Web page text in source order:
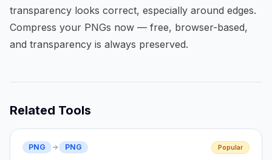
transparency looks correct, especially around edges.
Compress your PNGs now — free, browser-based,
and transparency is always preserved.
Related Tools
PNG PNG Popular